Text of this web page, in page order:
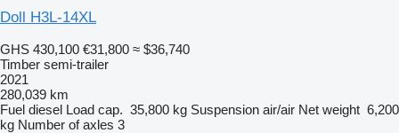
Doll H3L-14XL
GHS 430,100 €31,800 ≈ $36,740
Timber semi-trailer
2021
280,039 km
Fuel diesel Load cap. 35,800 kg Suspension air/air Net weight 6,200
kg Number of axles 3